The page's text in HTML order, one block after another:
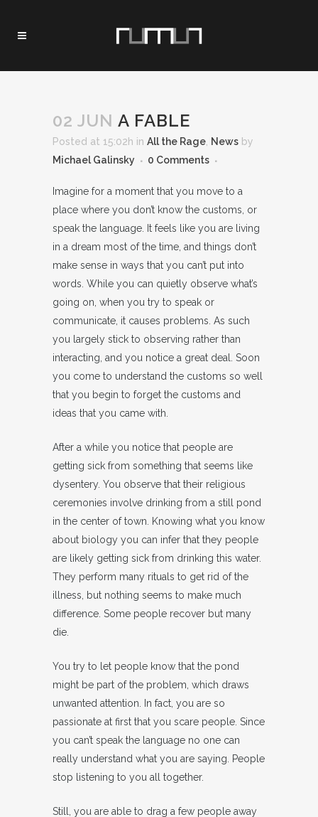
02 JUN A FABLE
Posted at 15:02h in All the Rage News by
Michael Galinsky
0 Comments
Imagine for a moment that you move to a
place where you don’t know the customs, or
speak the language. It feels like you are living
in a dream most of the time, and things don’t
make sense in ways that you can’t put into
words. While you can quietly observe what’s
going on, when you try to speak or
communicate, it causes problems. As such
you largely stick to observing rather than
interacting, and you notice a great deal. Soon
you come to understand the customs so well
that you begin to forget the customs and
ideas that you came with.
After a while you notice that people are
getting sick from something that seems like
dysentery. You observe that their religious
ceremonies involve drinking from a still pond
in the center of town. Knowing what you know
about biology you can infer that they people
are likely getting sick from drinking this water.
They perform many rituals to get rid of the
illness, but nothing seems to make much
difference. Some people recover but many
die.
You try to let people know that the pond
might be part of the problem, which draws
unwanted attention. In fact, you are so
passionate at first that you scare people. Since
you can’t speak the language no one can
really understand what you are saying. People
stop listening to you all together.
Still, you are able to drag a few people away